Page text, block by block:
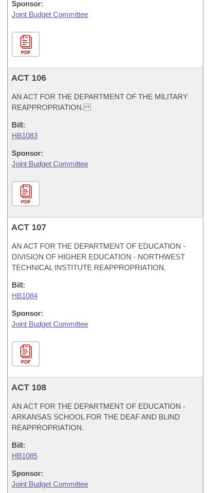
Sponsor:
Joint Budget Committee
PDF
ACT 106
AN ACT FOR THE DEPARTMENT OF THE MILITARY
REAPPROPRIATION.
Bill:
HB1083
Sponsor:
Joint Budget Committee
PDF
ACT 107
AN ACT FOR THE DEPARTMENT OF EDUCATION -
DIVISION OF HIGHER EDUCATION - NORTHWEST
TECHNICAL INSTITUTE REAPPROPRIATION.
Bill:
HB1084
Sponsor:
Joint Budget Committee
PDF
ACT 108
AN ACT FOR THE DEPARTMENT OF EDUCATION -
ARKANSAS SCHOOL FOR THE DEAF AND BLIND
REAPPROPRIATION.
Bill:
HB1085
Sponsor:
Joint Budget Committee